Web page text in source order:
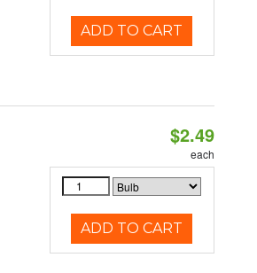
ADD TO CART
$2.49
each
ADD TO CART